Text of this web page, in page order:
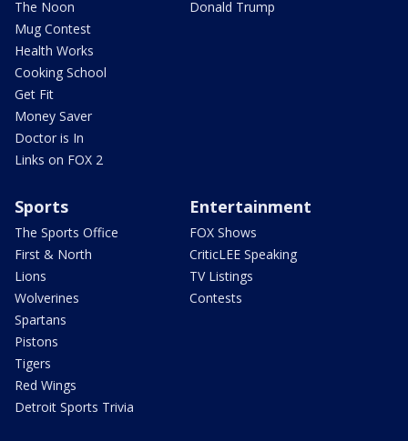
The Noon
Mug Contest
Health Works
Cooking School
Get Fit
Money Saver
Doctor is In
Links on FOX 2
Donald Trump
Sports
The Sports Office
First & North
Lions
Wolverines
Spartans
Pistons
Tigers
Red Wings
Detroit Sports Trivia
Entertainment
FOX Shows
CriticLEE Speaking
TV Listings
Contests